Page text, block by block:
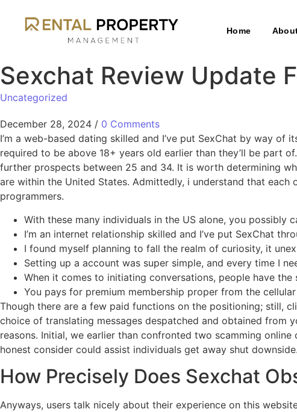
Home
Sexchat Review Update
Uncategorized
December 28, 2024 / 0 Comments
I’m a web-based dating skilled and I’ve put SexChat by way
required to be above 18+ years old earlier than they’ll be part
further prospects between 25 and 34. It is worth determining
are within the United States. Admittedly, i understand that
programmers.
With these many individuals in the US alone, you possibly
I’m an internet relationship skilled and I’ve put SexChat
I found myself planning to fall the realm of curiosity, it
Setting up a account was super simple, and every time I
When it comes to initiating conversations, people have
You pays for premium membership proper from the
Though there are a few paid functions on the positioning; still,
choice of translating messages despatched and obtained from
reasons. Initial, we earlier than confronted two scamming
honest consider could assist individuals get away shut downside.
How Precisely Does Sexchat
Anyways, users talk nicely about their experience on this